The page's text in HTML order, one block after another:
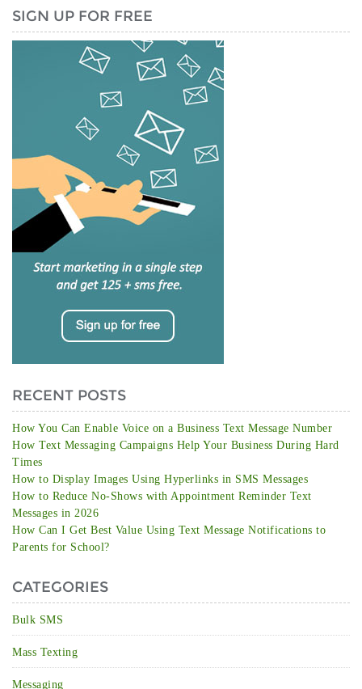
SIGN UP FOR FREE
RECENT POSTS
How You Can Enable Voice on a Business Text Message Number
How Text Messaging Campaigns Help Your Business During Hard
Times
How to Display Images Using Hyperlinks in SMS Messages
How to Reduce No-Shows with Appointment Reminder Text
Messages in 2026
How Can I Get Best Value Using Text Message Notifications to
Parents for School?
CATEGORIES
Bulk SMS
Mass Texting
Messaging